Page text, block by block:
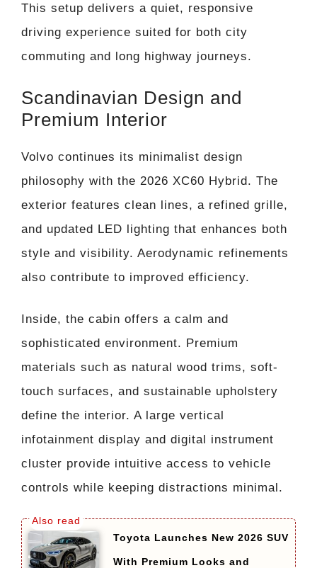
This setup delivers a quiet, responsive
driving experience suited for both city
commuting and long highway journeys.
Scandinavian Design and
Premium Interior
Volvo continues its minimalist design
philosophy with the 2026 XC60 Hybrid. The
exterior features clean lines, a refined grille,
and updated LED lighting that enhances both
style and visibility. Aerodynamic refinements
also contribute to improved efficiency.
Inside, the cabin offers a calm and
sophisticated environment. Premium
materials such as natural wood trims, soft-
touch surfaces, and sustainable upholstery
define the interior. A large vertical
infotainment display and digital instrument
cluster provide intuitive access to vehicle
controls while keeping distractions minimal.
Toyota Launches New 2026 SUV
With Premium Looks and